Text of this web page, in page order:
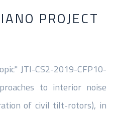
PROJECT
JTI-CS2-2019-CFP10-
to interior noise
of civil tilt-rotors), in